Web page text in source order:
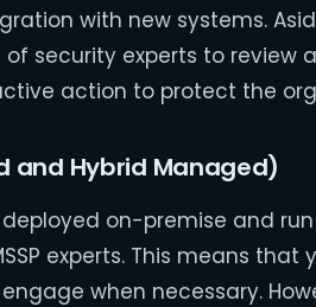
with new systems.
security experts to review
action to protect the
and Hybrid Managed)
deployed on-premise and
experts. This means that
when necessary.